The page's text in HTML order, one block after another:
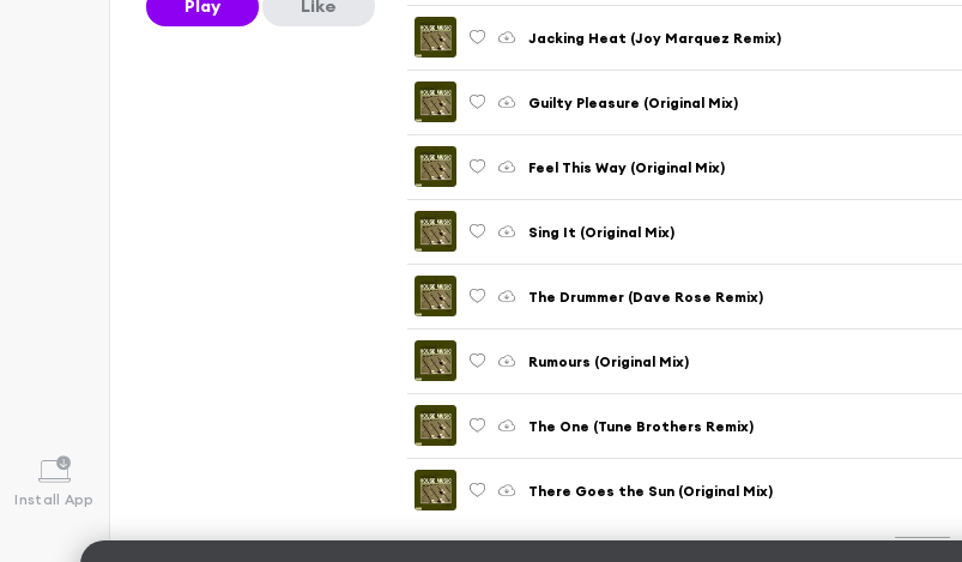
Install App
Play Like
Jacking Heat (Joy Marquez Remix)
Guilty Pleasure (Original Mix)
Feel This Way (Original Mix)
Sing It (Original Mix)
The Drummer (Dave Rose Remix)
Rumours (Original Mix)
The One (Tune Brothers Remix)
There Goes the Sun (Original Mix)